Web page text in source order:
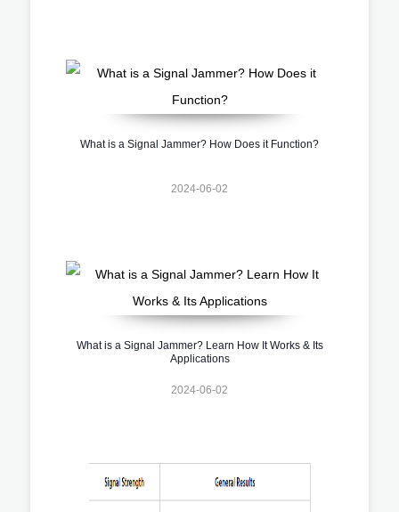
What is a Signal Jammer? How Does it Function?
2024-06-02
What is a Signal Jammer? Learn How It Works & Its
Applications
2024-06-02